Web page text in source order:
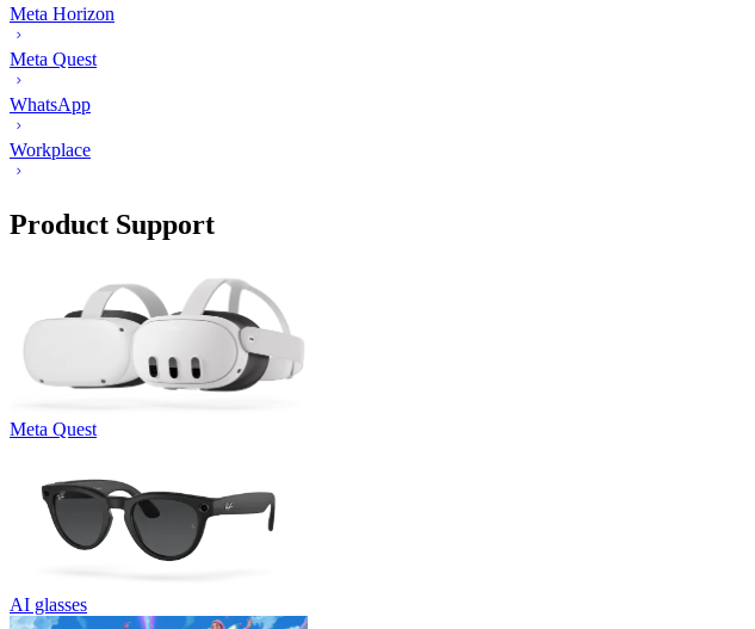
Meta Horizon
Meta Quest
WhatsApp
Workplace
Product Support
Meta Quest
AI glasses